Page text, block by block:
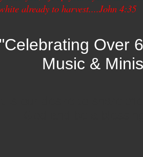
already to harvest....John 4:35
"Celebrating Over
Music &